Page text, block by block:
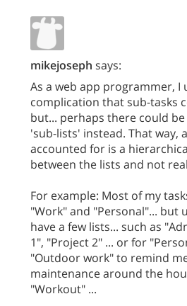
mikejoseph says:
As a web app programmer,
complication that sub-tasks
but... perhaps there could
'sub-lists' instead. That way,
accounted for is a
between the lists and not
For example: Most of my
"Work" and "Personal"... but
have a few lists... such as
1", "Project 2" ... or for
"Outdoor work" to remind
maintenance around the
"Workout" ...